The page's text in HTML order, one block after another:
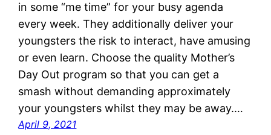
in some “me time” for your busy agenda
every week. They additionally deliver your
youngsters the risk to interact, have amusing
or even learn. Choose the quality Mother’s
Day Out program so that you can get a
smash without demanding approximately
your youngsters whilst they may be away.…
April 9, 2021